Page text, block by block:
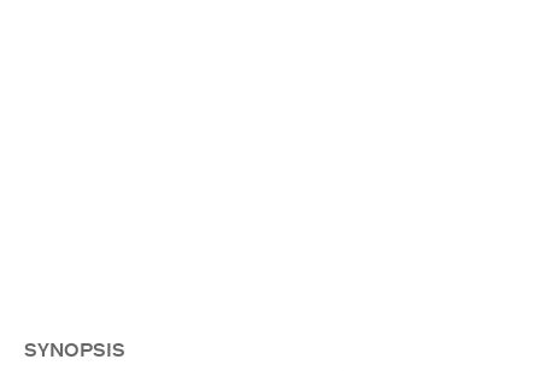
SYNOPSIS